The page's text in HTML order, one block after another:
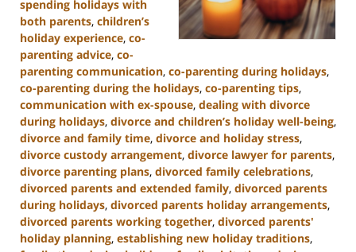
spending holidays with
both parents, children’s
holiday experience, co-
parenting advice, co-
parenting communication, co-parenting during holidays,
co-parenting during the holidays, co-parenting tips,
communication with ex-spouse, dealing with divorce
during holidays, divorce and children’s holiday well-being,
divorce and family time, divorce and holiday stress,
divorce custody arrangement, divorce lawyer for parents,
divorce parenting plans, divorced family celebrations,
divorced parents and extended family, divorced parents
during holidays, divorced parents holiday arrangements,
divorced parents working together, divorced parents'
holiday planning, establishing new holiday traditions,